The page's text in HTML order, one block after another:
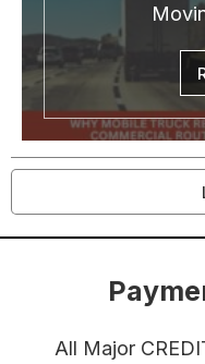
All Major